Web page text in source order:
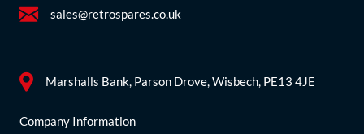
sales@retrospares.co.uk
Marshalls Bank, Parson Drove, Wisbech, PE13 4JE
Company Information